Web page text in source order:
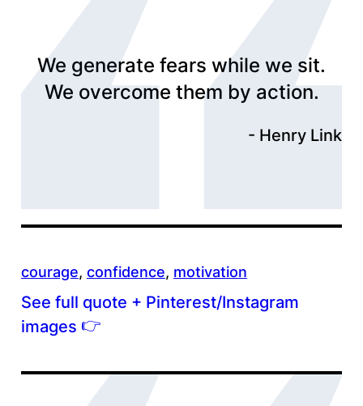
We generate fears while we sit.
We overcome them by action.
Henry Link
courage, confidence, motivation
See full quote + Pinterest/Instagram
images 👉